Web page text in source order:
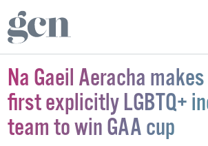
Na Gaeil Aeracha
first explicitly LGBTQ+
team to win GAA cup